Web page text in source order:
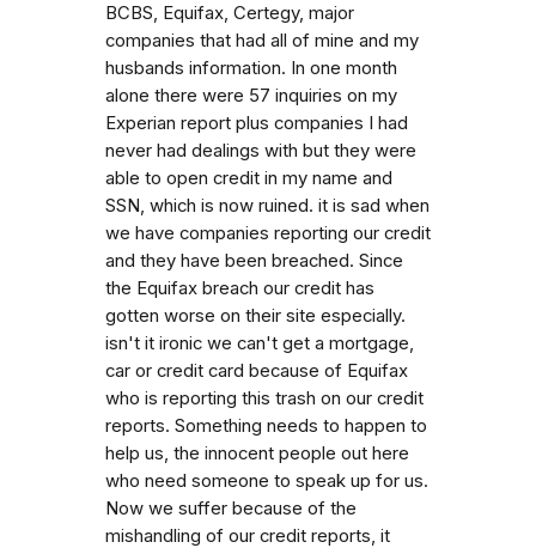
BCBS, Equifax, Certegy, major
companies that had all of mine and my
husbands information. In one month
alone there were 57 inquiries on my
Experian report plus companies I had
never had dealings with but they were
able to open credit in my name and
SSN, which is now ruined. it is sad when
we have companies reporting our credit
and they have been breached. Since
the Equifax breach our credit has
gotten worse on their site especially.
isn't it ironic we can't get a mortgage,
car or credit card because of Equifax
who is reporting this trash on our credit
reports. Something needs to happen to
help us, the innocent people out here
who need someone to speak up for us.
Now we suffer because of the
mishandling of our credit reports, it